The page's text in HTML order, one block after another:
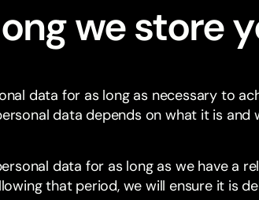
we store
data for as long as necessary to
data depends on what it is and
data for as long as we have a
that period, we will ensure it is